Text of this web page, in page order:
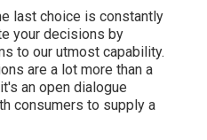
last choice is constantly
your decisions by
to our utmost capability.
are a lot more than a
an open dialogue
consumers to supply a